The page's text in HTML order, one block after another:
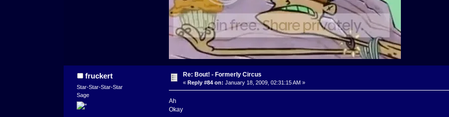
fruckert
Star-Star-Star-Star
Sage
Re: Bout! - Formerly Circus
«Reply #84 on: January 18, 2009, 02:31:15 AM »
Ah
Okay